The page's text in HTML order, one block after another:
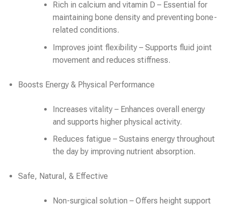
Rich in calcium and vitamin D – Essential for
maintaining bone density and preventing bone-
related conditions.
Improves joint flexibility – Supports fluid joint
movement and reduces stiffness.
Boosts Energy & Physical Performance
Increases vitality – Enhances overall energy
and supports higher physical activity.
Reduces fatigue – Sustains energy throughout
the day by improving nutrient absorption.
Safe, Natural, & Effective
Non-surgical solution – Offers height support